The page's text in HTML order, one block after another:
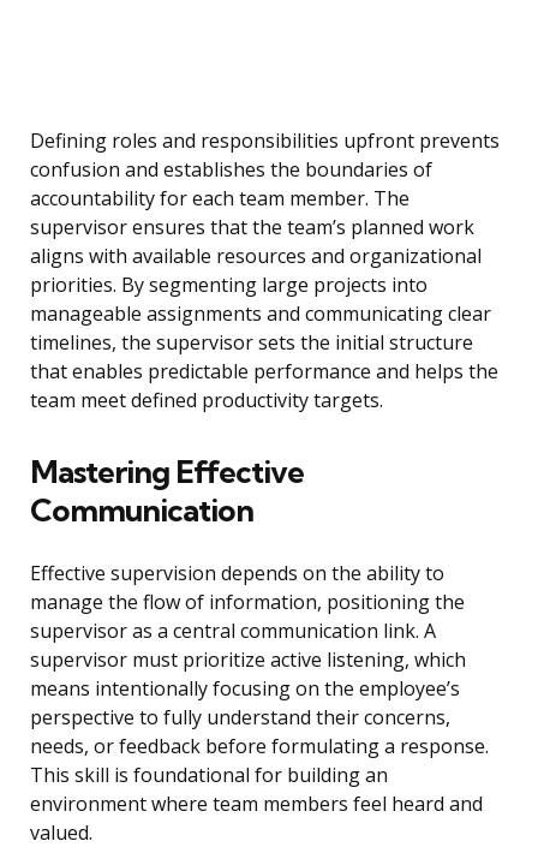
Defining roles and responsibilities upfront prevents
confusion and establishes the boundaries of
accountability for each team member. The
supervisor ensures that the team’s planned work
aligns with available resources and organizational
priorities. By segmenting large projects into
manageable assignments and communicating clear
timelines, the supervisor sets the initial structure
that enables predictable performance and helps the
team meet defined productivity targets.
Mastering Effective
Communication
Effective supervision depends on the ability to
manage the flow of information, positioning the
supervisor as a central communication link. A
supervisor must prioritize active listening, which
means intentionally focusing on the employee’s
perspective to fully understand their concerns,
needs, or feedback before formulating a response.
This skill is foundational for building an
environment where team members feel heard and
valued.